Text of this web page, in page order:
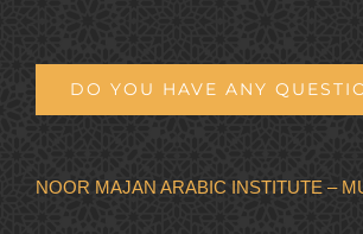
DO YOU HAVE ANY
NOOR MAJAN ARABIC INSTITUTE –